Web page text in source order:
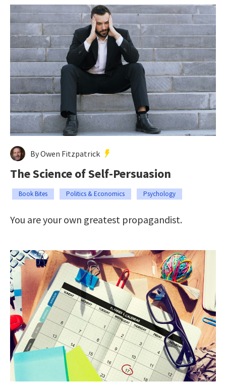
By Owen Fitzpatrick
The Science of Self-Persuasion
Book Bites Politics & Economics Psychology
You are your own greatest propagandist.